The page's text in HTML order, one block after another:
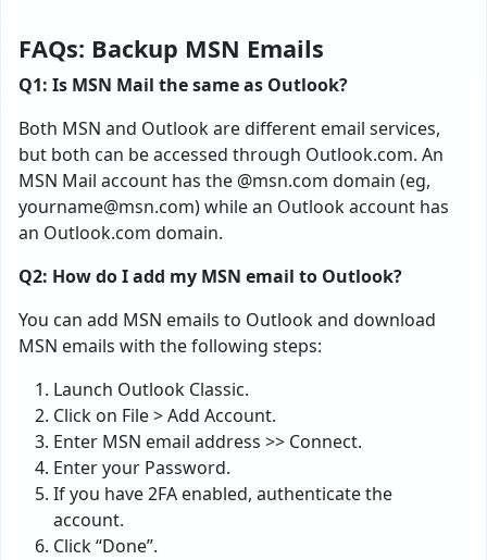
FAQs: Backup MSN Emails
Q1: Is MSN Mail the same as Outlook?
Both MSN and Outlook are different email services,
but both can be accessed through Outlook.com. An
MSN Mail account has the @msn.com domain (eg,
yourname@msn.com) while an Outlook account has
an Outlook.com domain.
Q2: How do I add my MSN email to Outlook?
You can add MSN emails to Outlook and download
MSN emails with the following steps:
Launch Outlook Classic.
Click on File > Add Account.
Enter MSN email address >> Connect.
Enter your Password.
If you have 2FA enabled, authenticate the
account.
Click “Done”.